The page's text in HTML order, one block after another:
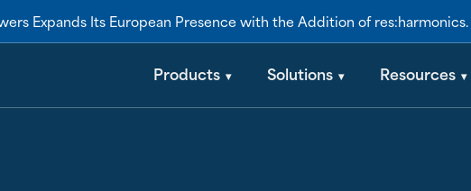
Expands Its European Presence with the Addition of res:harmonics.
Products Solutions Resources